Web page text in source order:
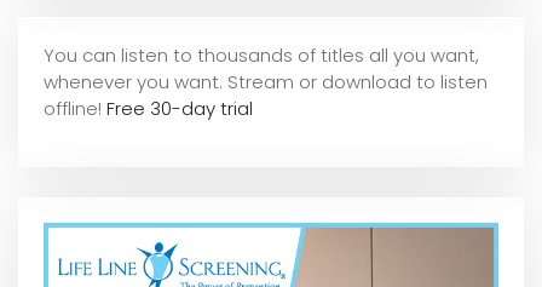
You can listen to thousands of titles all you want,
whenever you want. Stream or download to listen
offline! Free 30-day trial